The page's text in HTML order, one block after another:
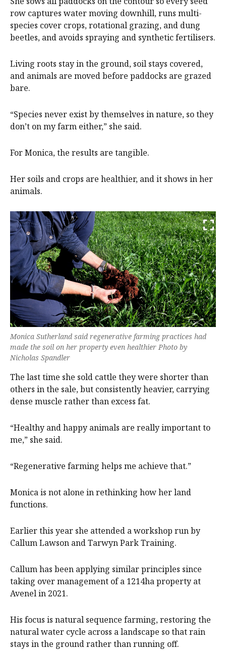
row captures water moving downhill, runs multi-
species cover crops, rotational grazing, and dung
beetles, and avoids spraying and synthetic fertilisers.
Living roots stay in the ground, soil stays covered,
and animals are moved before paddocks are grazed
bare.
“Species never exist by themselves in nature, so they
don’t on my farm either,” she said.
For Monica, the results are tangible.
Her soils and crops are healthier, and it shows in her
animals.
Monica Sutherland said regenerative farming practices had
made the soil on her property even healthier Photo by
Nicholas Spandler
The last time she sold cattle they were shorter than
others in the sale, but consistently heavier, carrying
dense muscle rather than excess fat.
“Healthy and happy animals are really important to
me,” she said.
“Regenerative farming helps me achieve that.”
Monica is not alone in rethinking how her land
functions.
Earlier this year she attended a workshop run by
Callum Lawson and Tarwyn Park Training.
Callum has been applying similar principles since
taking over management of a 1214ha property at
Avenel in 2021.
His focus is natural sequence farming, restoring the
natural water cycle across a landscape so that rain
stays in the ground rather than running off.